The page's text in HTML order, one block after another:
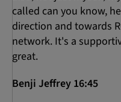
called can you know,
direction and towards
network. It's a
great.
Benji Jeffrey 16:45